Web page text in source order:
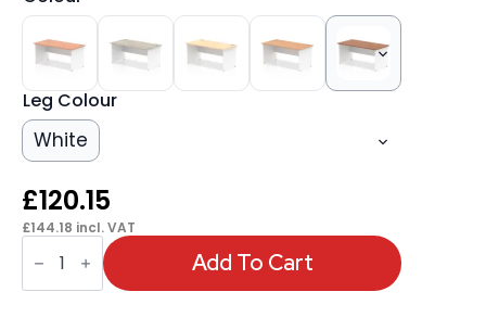
Leg Colour
White
£120.15
£144.18 incl. VAT
OE
Impulse
1600mm
Add To Cart